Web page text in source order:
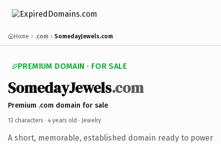
Home .com SomedayJewels.com
PREMIUM DOMAIN · FOR SALE
SomedayJewels.com
Premium .com domain for sale
13 characters · 4 years old · Jewelry
A short, memorable, established domain ready to power